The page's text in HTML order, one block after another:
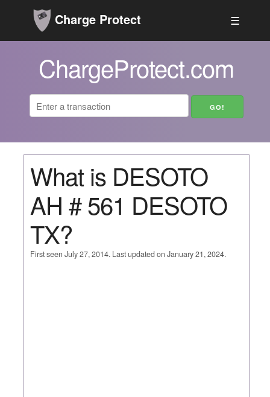
Charge Protect ☰
ChargeProtect.com
What is DESOTO
AH # 561 DESOTO
TX?
First seen July 27, 2014. Last updated on January 21, 2024.